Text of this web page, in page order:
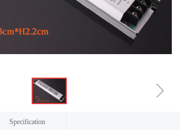
ꁇ
Specification